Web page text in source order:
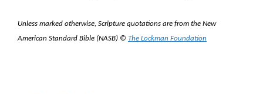
Unless marked otherwise, Scripture quotations are from the New
American Standard Bible (NASB) © The Lockman Foundation